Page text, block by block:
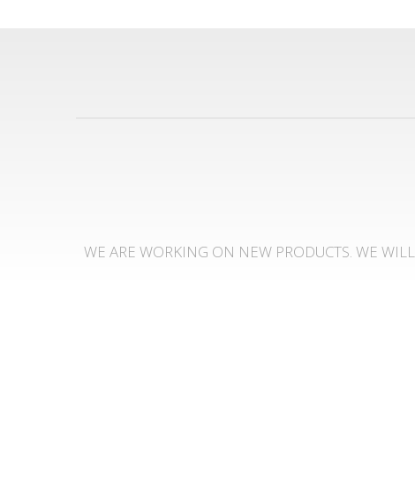
WE ARE WORKING ON NEW PRODUCTS. WE